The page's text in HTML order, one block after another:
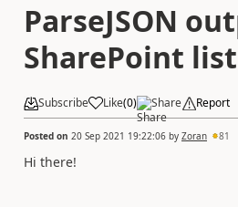
ParseJSON
SharePoint list
Subscribe Like(0) Share Report
Posted on 20 Sep 2021 19:22:06 by Zoran 81
Hi there!